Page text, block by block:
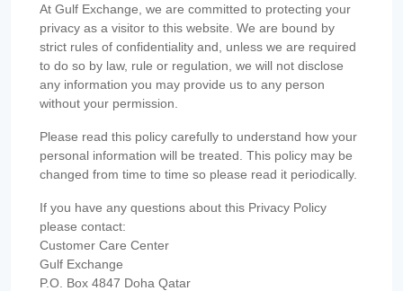
At Gulf Exchange, we are committed to protecting your
privacy as a visitor to this website. We are bound by
strict rules of confidentiality and, unless we are required
to do so by law, rule or regulation, we will not disclose
any information you may provide us to any person
without your permission.
Please read this policy carefully to understand how your
personal information will be treated. This policy may be
changed from time to time so please read it periodically.
If you have any questions about this Privacy Policy
please contact:
Customer Care Center
Gulf Exchange
P.O. Box 4847 Doha Qatar